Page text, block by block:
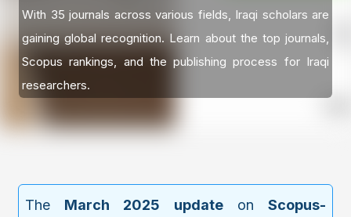
With 35 journals across various fields, Iraqi scholars are
gaining global recognition. Learn about the top journals,
Scopus rankings, and the publishing process for Iraqi
researchers.
The March 2025 updateonScopus-